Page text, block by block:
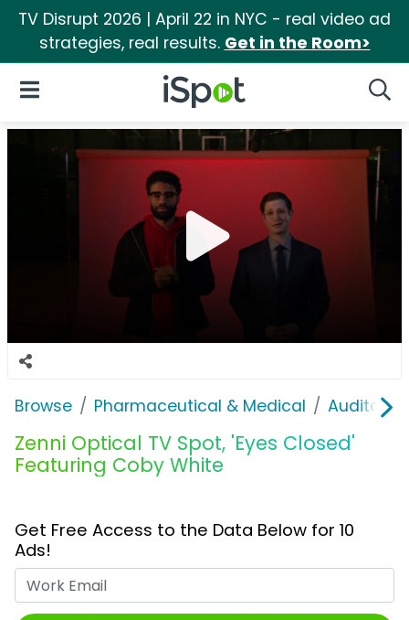
TV Disrupt 2026 | April 22 in NYC - real video ad
strategies, real results. Get in the Room>
iSpot Logo
Open Navigation
Browse Pharmaceutical & Medical Auditory
Zenni Optical TV Spot, 'Eyes Closed'
Featuring Coby White
Get Free Access to the Data Below for 10
Ads!